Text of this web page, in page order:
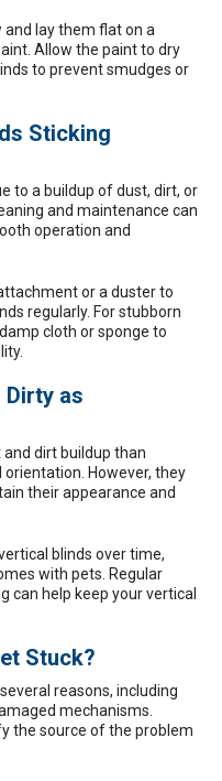
lay them flat on a
Allow the paint to dry
to prevent smudges or
Sticking
to a buildup of dust, dirt, or
and maintenance can
operation and
or a duster to
regularly. For stubborn
cloth or sponge to
Dirty as
dirt buildup than
However, they
their appearance and
blinds over time,
with pets. Regular
can help keep your vertical
Stuck?
reasons, including
mechanisms.
the source of the problem